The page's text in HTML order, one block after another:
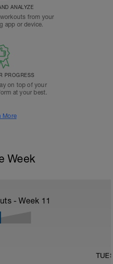
ANALYZE
from your
app or device.
PROGRESS
on top of your
at your best.
More
Week
- Week 11